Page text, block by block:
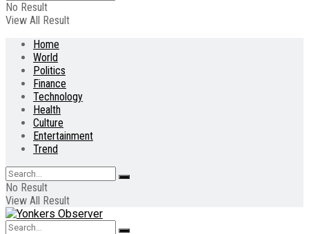
No Result
View All Result
Home
World
Politics
Finance
Technology
Health
Culture
Entertainment
Trend
No Result
View All Result